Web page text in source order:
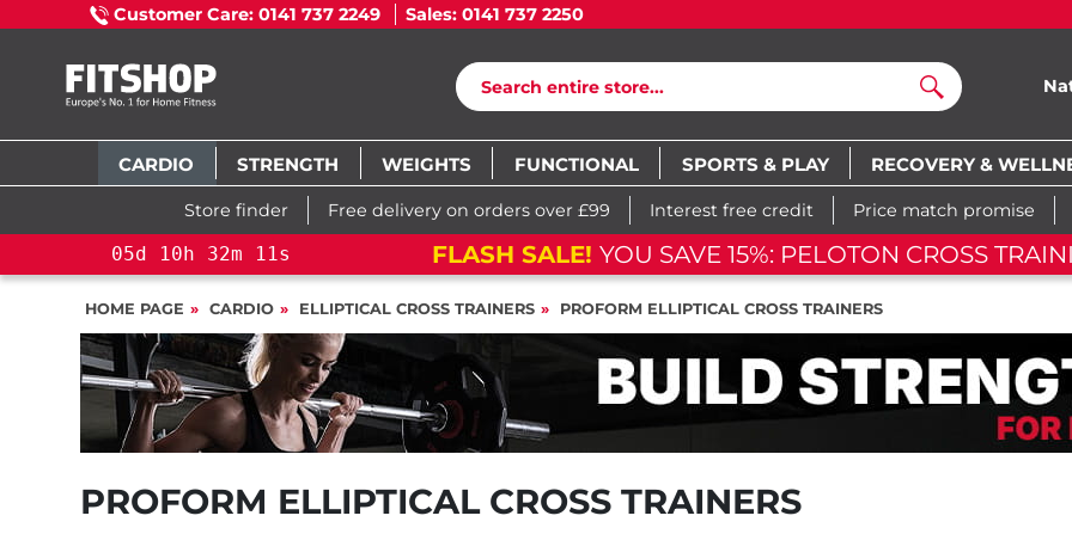
Customer Care: 0141 737 2249 Sales: 0141 737 2250
Search
CARDIO STRENGTH WEIGHTS FUNCTIONAL SPORTS & PLAY RECOVERY &
Store finder Free delivery on orders over £99 Interest free credit Price match promise
FLASH SALE! YOU SAVE 15%: PELOTON CROSS TRAINING BIKE 05d
HOME PAGE CARDIO ELLIPTICAL CROSS TRAINERS PROFORM ELLIPTICAL CROSS TRAINERS
PROFORM ELLIPTICAL CROSS TRAINERS